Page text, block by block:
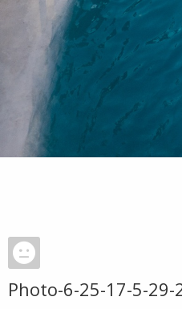
Photo-6-25-17-5-29-